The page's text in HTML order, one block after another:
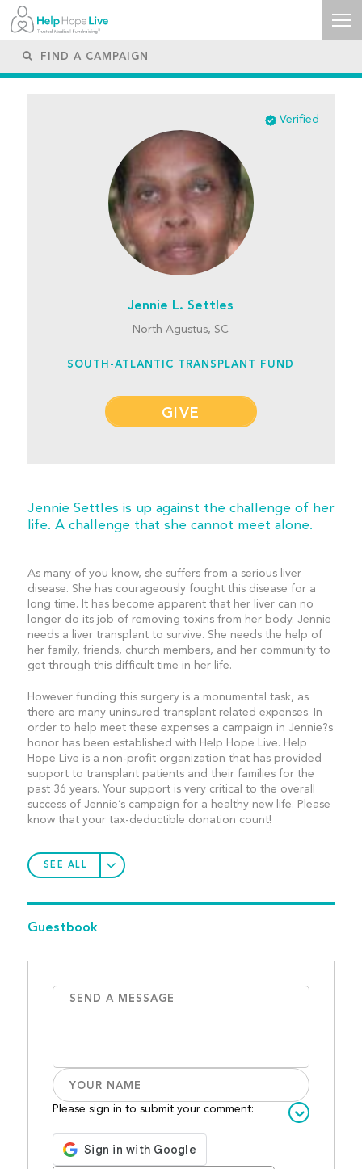
Verified
Jennie L. Settles
North Agustus, SC
SOUTH-ATLANTIC TRANSPLANT FUND
GIVE
Jennie Settles is up against the challenge of her
life. A challenge that she cannot meet alone.
As many of you know, she suffers from a serious liver
disease. She has courageously fought this disease for a
long time. It has become apparent that her liver can no
longer do its job of removing toxins from her body. Jennie
needs a liver transplant to survive. She needs the help of
her family, friends, church members, and her community to
get through this difficult time in her life.
However funding this surgery is a monumental task, as
there are many uninsured transplant related expenses. In
order to help meet these expenses a campaign in Jennie?s
honor has been established with Help Hope Live. Help
Hope Live is a non-profit organization that has provided
support to transplant patients and their families for the
past 36 years. Your support is very critical to the overall
success of Jennie’s campaign for a healthy new life. Please
know that your tax-deductible donation count!
SEE ALL
Guestbook
Please sign in to submit your comment: